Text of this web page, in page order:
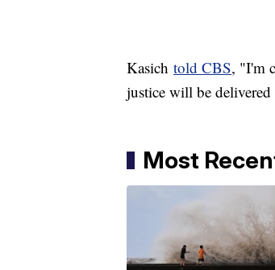
Kasich told CBS, "I'm
justice will be
Most